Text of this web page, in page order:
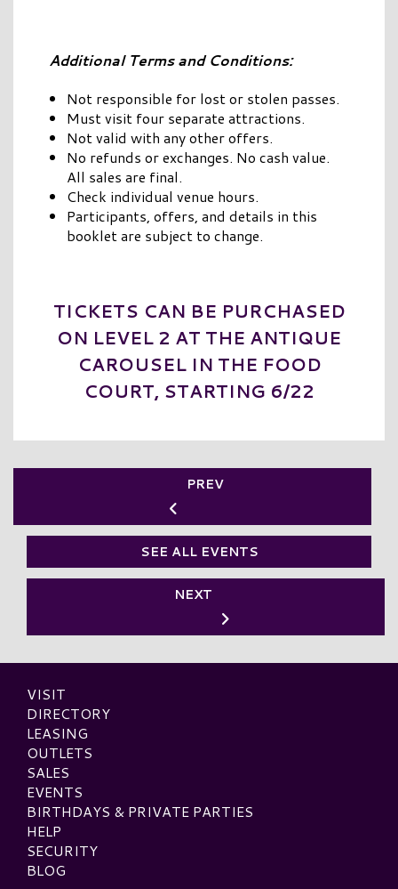
Additional Terms and Conditions:
Not responsible for lost or stolen passes.
Must visit four separate attractions.
Not valid with any other offers.
No refunds or exchanges. No cash value.
All sales are final.
Check individual venue hours.
Participants, offers, and details in this
booklet are subject to change.
TICKETS CAN BE PURCHASED
ON LEVEL 2 AT THE ANTIQUE
CAROUSEL IN THE FOOD
COURT, STARTING 6/22
PREV
SEE ALL EVENTS
NEXT
VISIT
DIRECTORY
LEASING
OUTLETS
SALES
EVENTS
BIRTHDAYS & PRIVATE PARTIES
HELP
SECURITY
BLOG